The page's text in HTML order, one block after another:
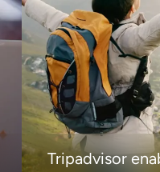
Tripadvisor